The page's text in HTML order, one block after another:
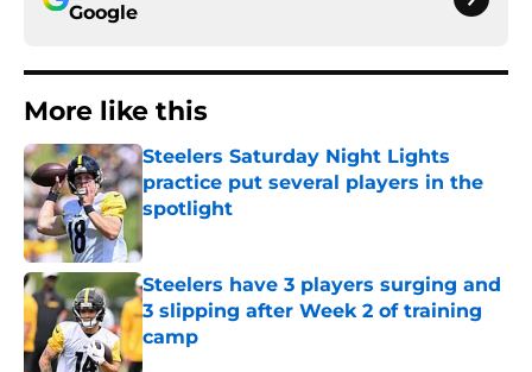
Google
More like this
Steelers Saturday Night Lights
practice put several players in the
spotlight
Steelers have 3 players surging and
3 slipping after Week 2 of training
camp
Published by on Invalid Date